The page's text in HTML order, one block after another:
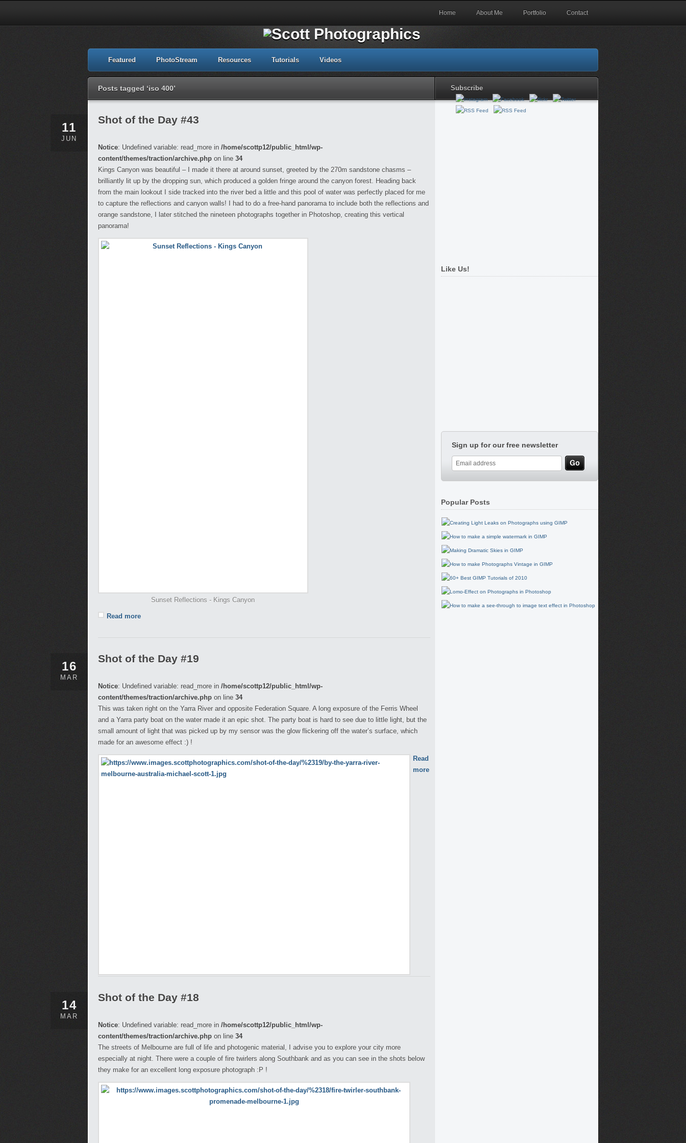
Home About Me Portfolio Contact
Featured PhotoStream Resources Tutorials Videos
Posts tagged ‘iso 400’ Subscribe
11
JUN
Shot of the Day #43
Notice: Undefined variable: read_more in /home/scottp12/public_html/wp-
content/themes/traction/archive.php on line 34
Kings Canyon was beautiful – I made it there at around sunset, greeted by the 270m sandstone chasms –
brilliantly lit up by the dropping sun, which produced a golden fringe around the canyon forest. Heading back
from the main lookout I side tracked into the river bed a little and this pool of water was perfectly placed for me
to capture the reflections and canyon walls! I had to do a free-hand panorama to include both the reflections and
orange sandstone, I later stitched the nineteen photographs together in Photoshop, creating this vertical
panorama!
Sunset Reflections - Kings Canyon
Read more
16
MAR
Shot of the Day #19
Notice: Undefined variable: read_more in /home/scottp12/public_html/wp-
content/themes/traction/archive.php on line 34
This was taken right on the Yarra River and opposite Federation Square. A long exposure of the Ferris Wheel
and a Yarra party boat on the water made it an epic shot. The party boat is hard to see due to little light, but the
small amount of light that was picked up by my sensor was the glow flickering off the water’s surface, which
made for an awesome effect :) !
Read
more
14
MAR
Shot of the Day #18
Notice: Undefined variable: read_more in /home/scottp12/public_html/wp-
content/themes/traction/archive.php on line 34
The streets of Melbourne are full of life and photogenic material, I advise you to explore your city more
especially at night. There were a couple of fire twirlers along Southbank and as you can see in the shots below
they make for an excellent long exposure photograph :P !
Like Us!
Sign up for our free newsletter
Popular Posts